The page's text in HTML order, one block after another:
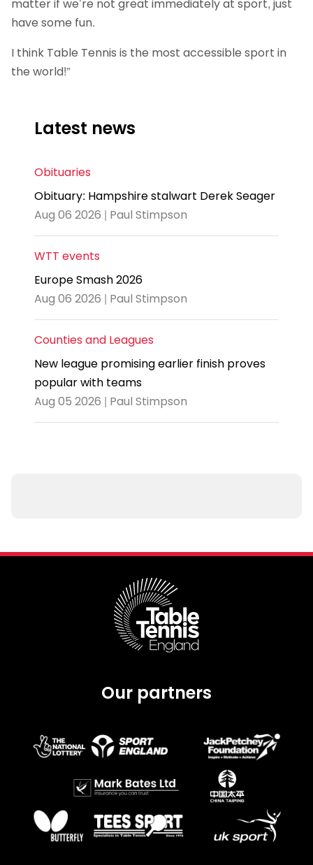
matter if we’re not great immediately at sport, just
have some fun.
I think Table Tennis is the most accessible sport in
the world!”
Latest news
Obituaries
Obituary: Hampshire stalwart Derek Seager
Aug 06 2026 | Paul Stimpson
WTT events
Europe Smash 2026
Aug 06 2026 | Paul Stimpson
Counties and Leagues
New league promising earlier finish proves
popular with teams
Aug 05 2026 | Paul Stimpson
Our partners